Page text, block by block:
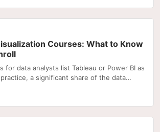
Courses: What to Know
for data analysts list Tableau or Power BI as
a significant share of the data